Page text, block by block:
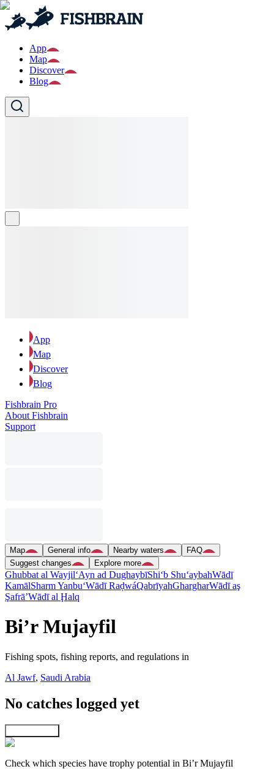
App
Map
Discover
Blog
App
Map
Discover
Blog
Fishbrain Pro
About Fishbrain
Support
Map General info Nearby waters
FAQ
Suggest changes
Explore more
Ghubbat al Wayjil‘Ayn ad DughaybīShi‘b Shu‘aybahWādī
KamālSharm Yanbu‘Wādī RaḑwáQabrīyahGhargharWādī aş
Şafrā’Wādī al Ḩalq
Bi’r Mujayfil
Fishing spots, fishing reports, and regulations in
Al Jawf, Saudi Arabia
No catches logged yet
Check which species have trophy potential in Bi’r Mujayfil